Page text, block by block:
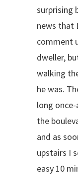
surprising
news that
comment
dweller,
walking
he was.
long
the
and as
upstairs I
easy 10